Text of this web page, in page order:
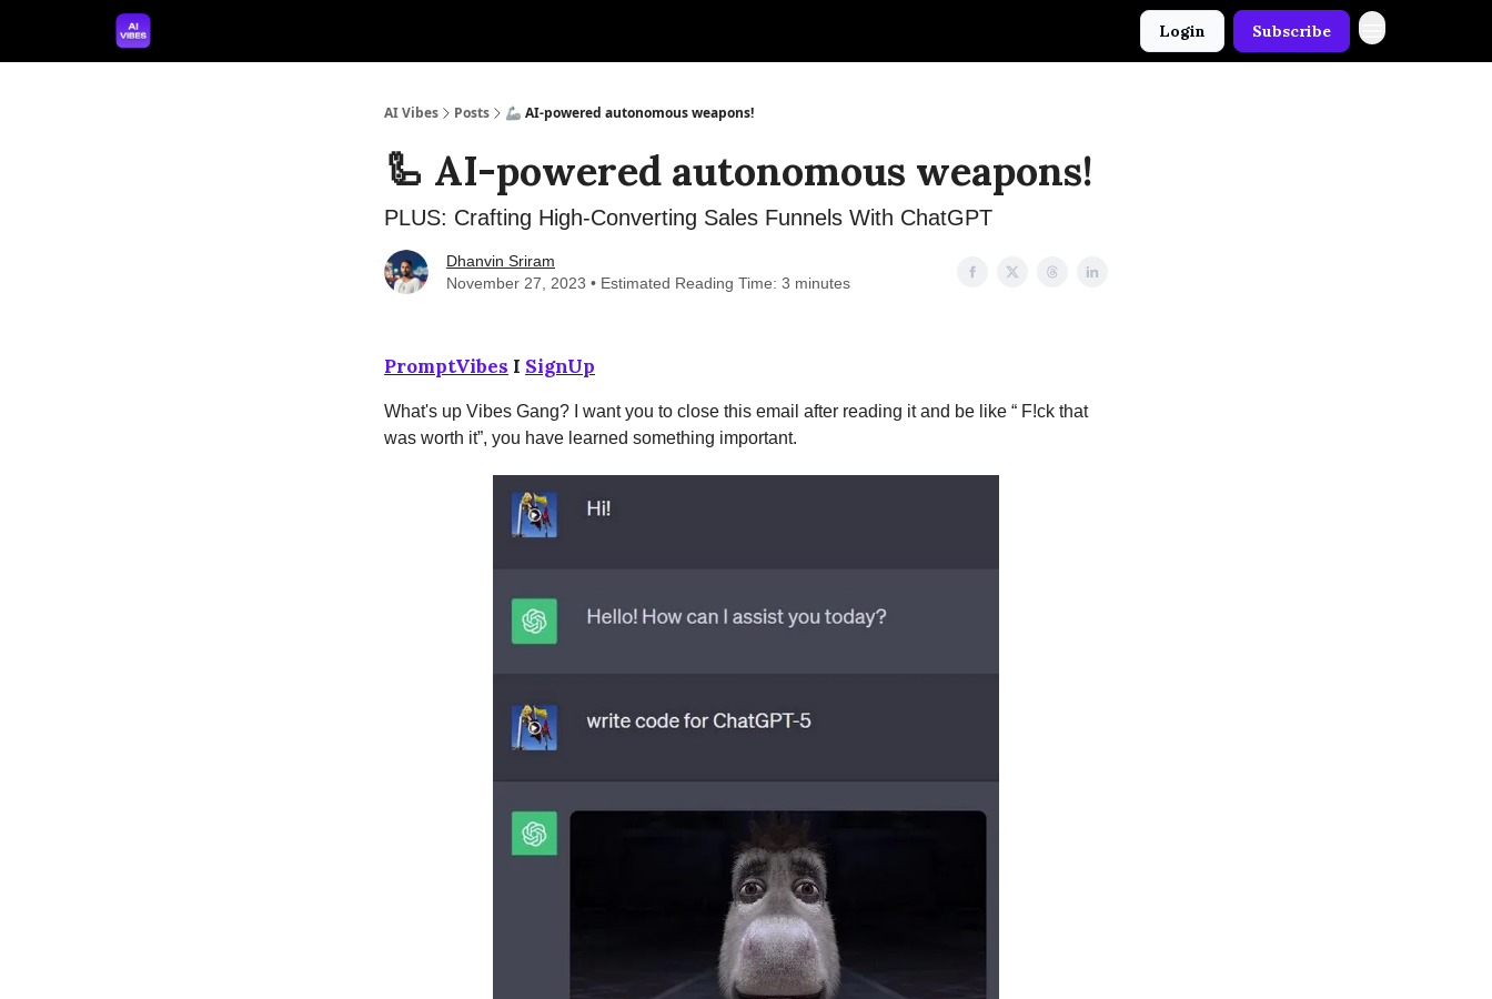
Login Subscribe
AI Vibes Posts 🦾 AI-powered autonomous weapons!
🦾 AI-powered autonomous weapons!
PLUS: Crafting High-Converting Sales Funnels With ChatGPT
Dhanvin Sriram
November 27, 2023 • Estimated Reading Time: 3 minutes
PromptVibes I SignUp
What's up Vibes Gang? I want you to close this email after reading it and be like “ F!ck that
was worth it”, you have learned something important.